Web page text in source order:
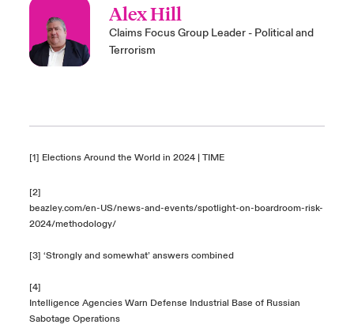
Alex Hill
Claims Focus Group Leader - Political and
Terrorism
[1] Elections Around the World in 2024 | TIME
[2]
beazley.com/en-US/news-and-events/spotlight-on-boardroom-risk-
2024/methodology/
[3] ‘Strongly and somewhat’ answers combined
[4]
Intelligence Agencies Warn Defense Industrial Base of Russian
Sabotage Operations